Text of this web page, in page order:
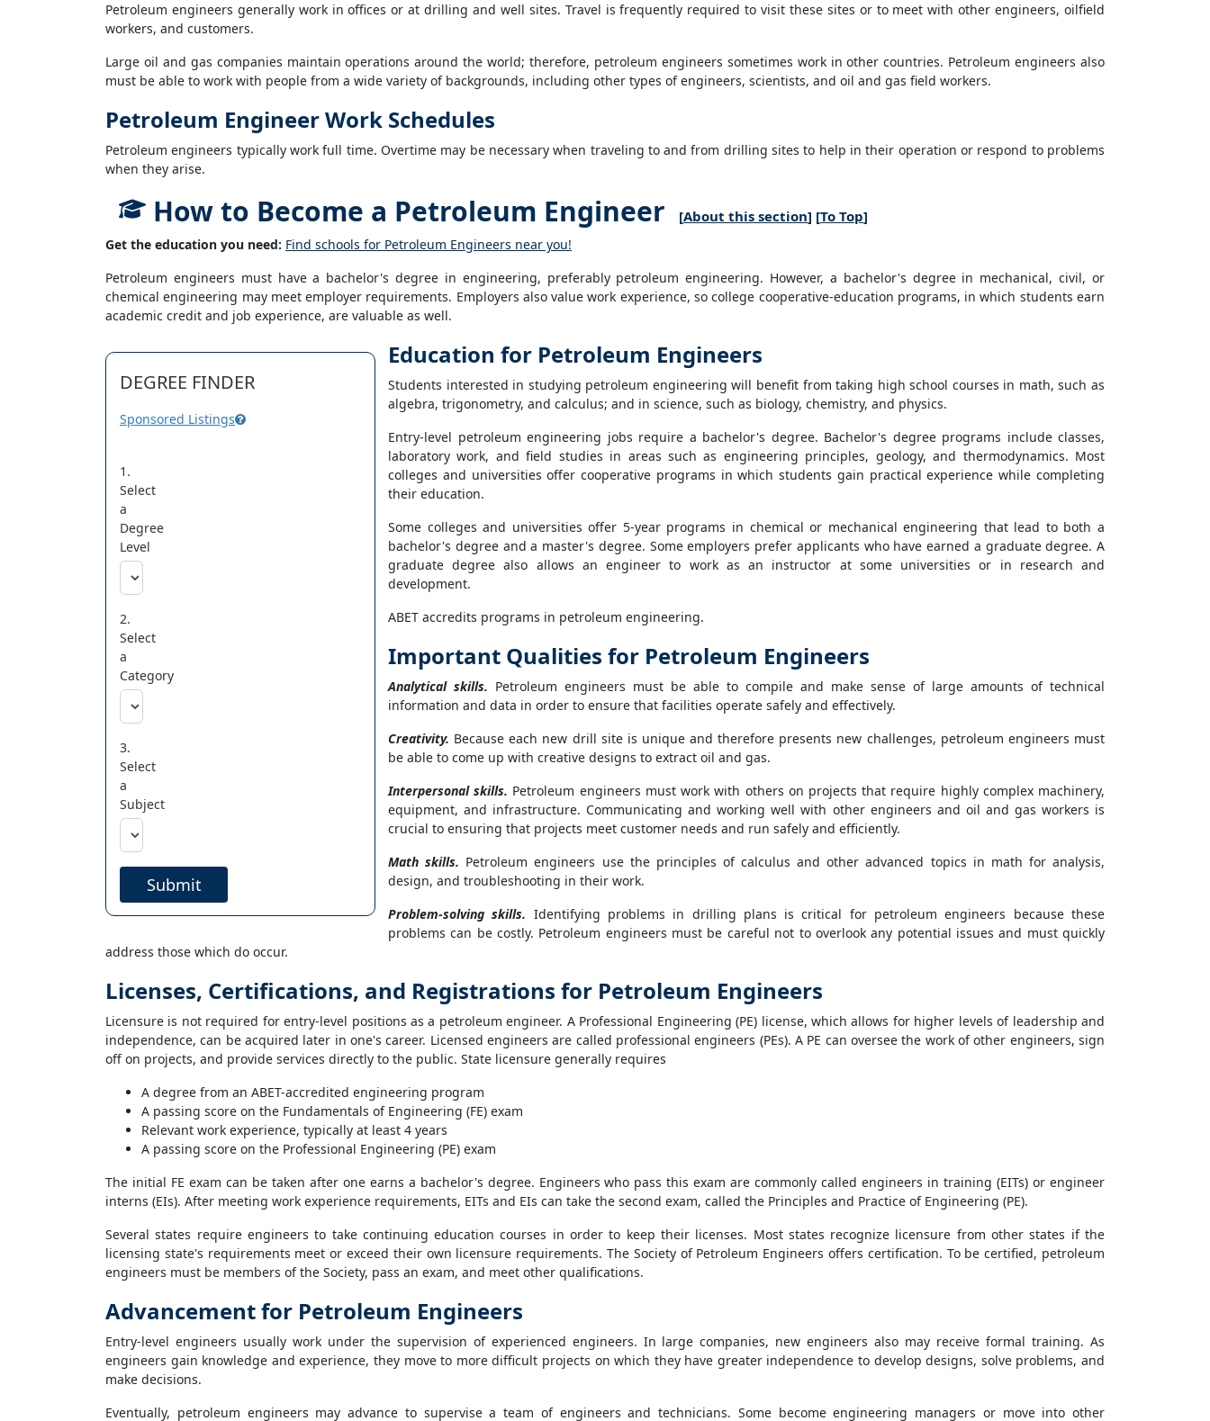
Petroleum engineers generally work in offices or at drilling and well sites. Travel is frequently required to visit these sites or to meet with other engineers, oilfield
workers, and customers.
Large oil and gas companies maintain operations around the world; therefore, petroleum engineers sometimes work in other countries. Petroleum engineers also
must be able to work with people from a wide variety of backgrounds, including other types of engineers, scientists, and oil and gas field workers.
Petroleum Engineer Work Schedules
Petroleum engineers typically work full time. Overtime may be necessary when traveling to and from drilling sites to help in their operation or respond to problems
when they arise.
How to Become a Petroleum Engineer [About this section] [To Top]
Get the education you need: Find schools for Petroleum Engineers near you!
Petroleum engineers must have a bachelor's degree in engineering, preferably petroleum engineering. However, a bachelor's degree in mechanical, civil, or
chemical engineering may meet employer requirements. Employers also value work experience, so college cooperative-education programs, in which students earn
academic credit and job experience, are valuable as well.
DEGREE FINDER
Sponsored Listings
1.
Select
a
Degree
Level
2.
Select
a
Category
3.
Select
a
Subject
Submit
Education for Petroleum Engineers
Students interested in studying petroleum engineering will benefit from taking high school courses in math, such as
algebra, trigonometry, and calculus; and in science, such as biology, chemistry, and physics.
Entry-level petroleum engineering jobs require a bachelor's degree. Bachelor's degree programs include classes,
laboratory work, and field studies in areas such as engineering principles, geology, and thermodynamics. Most
colleges and universities offer cooperative programs in which students gain practical experience while completing
their education.
Some colleges and universities offer 5-year programs in chemical or mechanical engineering that lead to both a
bachelor's degree and a master's degree. Some employers prefer applicants who have earned a graduate degree. A
graduate degree also allows an engineer to work as an instructor at some universities or in research and
development.
ABET accredits programs in petroleum engineering.
Important Qualities for Petroleum Engineers
Analytical skills. Petroleum engineers must be able to compile and make sense of large amounts of technical
information and data in order to ensure that facilities operate safely and effectively.
Creativity. Because each new drill site is unique and therefore presents new challenges, petroleum engineers must
be able to come up with creative designs to extract oil and gas.
Interpersonal skills. Petroleum engineers must work with others on projects that require highly complex machinery,
equipment, and infrastructure. Communicating and working well with other engineers and oil and gas workers is
crucial to ensuring that projects meet customer needs and run safely and efficiently.
Math skills. Petroleum engineers use the principles of calculus and other advanced topics in math for analysis,
design, and troubleshooting in their work.
Problem-solving skills. Identifying problems in drilling plans is critical for petroleum engineers because these
problems can be costly. Petroleum engineers must be careful not to overlook any potential issues and must quickly
address those which do occur.
Licenses, Certifications, and Registrations for Petroleum Engineers
Licensure is not required for entry-level positions as a petroleum engineer. A Professional Engineering (PE) license, which allows for higher levels of leadership and
independence, can be acquired later in one's career. Licensed engineers are called professional engineers (PEs). A PE can oversee the work of other engineers, sign
off on projects, and provide services directly to the public. State licensure generally requires
A degree from an ABET-accredited engineering program
A passing score on the Fundamentals of Engineering (FE) exam
Relevant work experience, typically at least 4 years
A passing score on the Professional Engineering (PE) exam
The initial FE exam can be taken after one earns a bachelor's degree. Engineers who pass this exam are commonly called engineers in training (EITs) or engineer
interns (EIs). After meeting work experience requirements, EITs and EIs can take the second exam, called the Principles and Practice of Engineering (PE).
Several states require engineers to take continuing education courses in order to keep their licenses. Most states recognize licensure from other states if the
licensing state's requirements meet or exceed their own licensure requirements. The Society of Petroleum Engineers offers certification. To be certified, petroleum
engineers must be members of the Society, pass an exam, and meet other qualifications.
Advancement for Petroleum Engineers
Entry-level engineers usually work under the supervision of experienced engineers. In large companies, new engineers also may receive formal training. As
engineers gain knowledge and experience, they move to more difficult projects on which they have greater independence to develop designs, solve problems, and
make decisions.
Eventually, petroleum engineers may advance to supervise a team of engineers and technicians. Some become engineering managers or move into other